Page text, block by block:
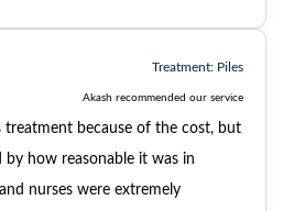
Treatment: Piles
Akash recommended our service
treatment because of the cost, but
by how reasonable it was in
nurses were extremely